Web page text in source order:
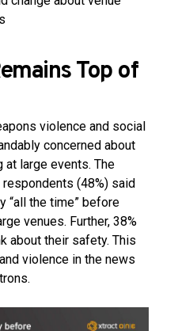
Top of
violence and social
concerned about
at large events. The
(48%) said
“all the time” before
venues. Further, 38%
about their safety. This
violence in the news